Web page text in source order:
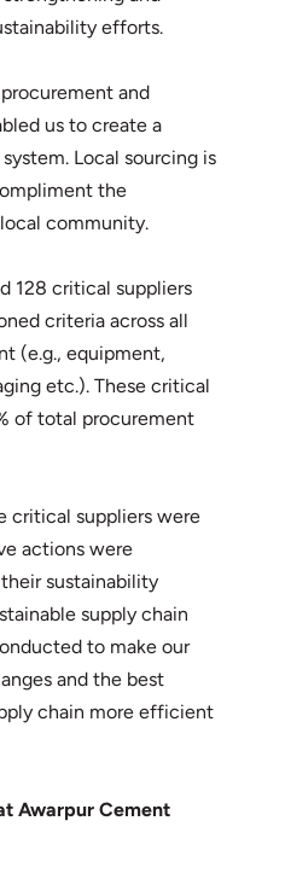
efforts.
and
us to create a
Local sourcing is
the
community.
128 critical suppliers
criteria across all
(e.g., equipment,
etc.). These critical
of total procurement
critical suppliers were
actions were
sustainability
supply chain
to make our
and the best
chain more efficient
Awarpur Cement